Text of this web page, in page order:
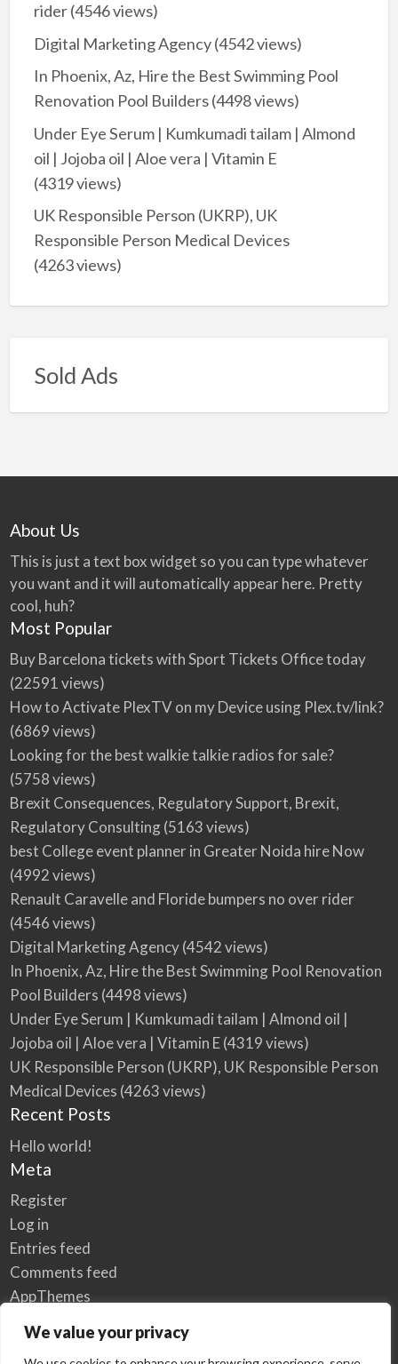
We value your privacy
rider(4546 views)
Digital Marketing Agency(4542 views)
In Phoenix, Az, Hire the Best Swimming Pool
Renovation Pool Builders(4498 views)
Under Eye Serum | Kumkumadi tailam | Almond
oil | Jojoba oil | Aloe vera | Vitamin E
(4319 views)
UK Responsible Person (UKRP), UK
Responsible Person Medical Devices
(4263 views)
Sold Ads
About Us
This is just a text box widget so you can type whatever
you want and it will automatically appear here. Pretty
cool, huh?
Most Popular
Buy Barcelona tickets with Sport Tickets Office today
(22591 views)
How to Activate PlexTV on my Device using Plex.tv/link?
(6869 views)
Looking for the best walkie talkie radios for sale?
(5758 views)
Brexit Consequences, Regulatory Support, Brexit,
Regulatory Consulting(5163 views)
best College event planner in Greater Noida hire Now
(4992 views)
Renault Caravelle and Floride bumpers no over rider
(4546 views)
Digital Marketing Agency(4542 views)
In Phoenix, Az, Hire the Best Swimming Pool Renovation
Pool Builders (4498 views)
Under Eye Serum | Kumkumadi tailam | Almond oil |
Jojoba oil | Aloe vera | Vitamin E(4319 views)
UK Responsible Person (UKRP), UK Responsible Person
Medical Devices (4263 views)
Recent Posts
Hello world!
Meta
Register
Log in
Entries feed
Comments feed
AppThemes